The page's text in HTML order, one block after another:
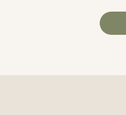
Luftwaffe
Officer's